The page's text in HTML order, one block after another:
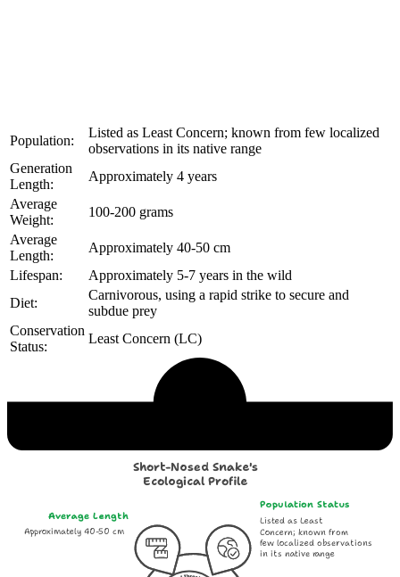
Population:
Listed as Least Concern; known from few localized
observations in its native range
Generation
Length:
Approximately 4 years
Average
Weight:
100-200 grams
Average
Length:
Approximately 40-50 cm
Lifespan:
Approximately 5-7 years in the wild
Diet:
Carnivorous, using a rapid strike to secure and
subdue prey
Conservation
Status:
Least Concern (LC)
Listed as Least
Concern; known from
few localized observations
in its native range
Approximately 40-50 cm
Average Length
Population Status
Short-Nosed Snake's
Ecological Profile